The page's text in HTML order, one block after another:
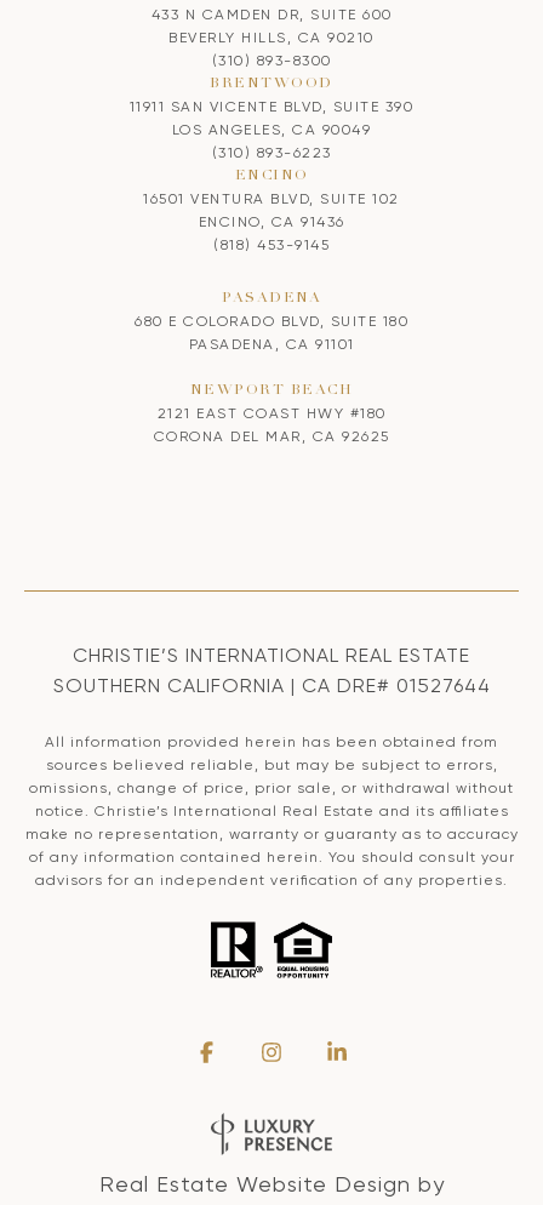
433 N CAMDEN DR, SUITE 600
BEVERLY HILLS, CA 90210
(310) 893-8300
BRENTWOOD
11911 SAN VICENTE BLVD, SUITE 390
LOS ANGELES, CA 90049
(310) 893-6223
ENCINO
16501 VENTURA BLVD, SUITE 102
ENCINO, CA 91436
(818) 453-9145
PASADENA
680 E COLORADO BLVD, SUITE 180
PASADENA, CA 91101
NEWPORT BEACH
2121 EAST COAST HWY #180
CORONA DEL MAR, CA 92625
CHRISTIE’S INTERNATIONAL REAL ESTATE
SOUTHERN CALIFORNIA | CA DRE# 01527644
All information provided herein has been obtained from
sources believed reliable, but may be subject to errors,
omissions, change of price, prior sale, or withdrawal without
notice. Christie’s International Real Estate and its affiliates
make no representation, warranty or guaranty as to accuracy
of any information contained herein. You should consult your
advisors for an independent verification of any properties.
Real Estate Website Design by